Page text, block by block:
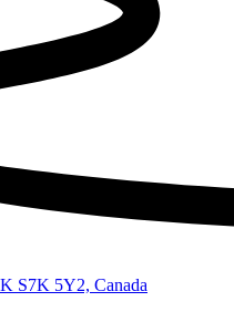
S7K 5Y2, Canada